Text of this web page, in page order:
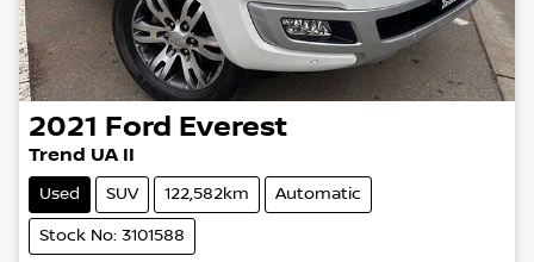
2021 Ford Everest
Trend UA II
Used SUV 122,582km Automatic
Stock No: 3101588